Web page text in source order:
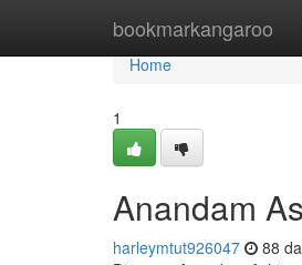
bookmarkangaroo
Home
Home
1
Anandam
harleymtut926047 88